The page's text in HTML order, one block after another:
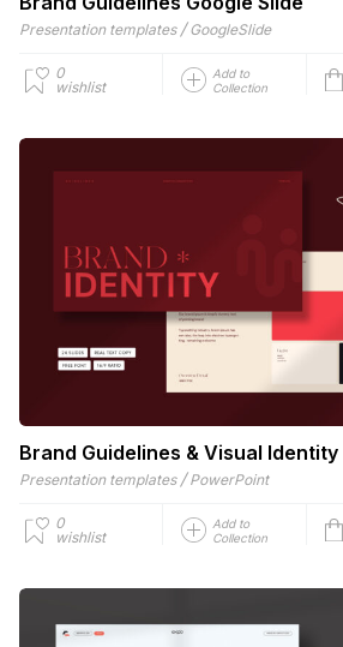
Presentation templates / GoogleSlide
0
wishlist
Add to
Collection
Brand Guidelines & Visual Identity
Presentation templates / PowerPoint
0
wishlist
Add to
Collection